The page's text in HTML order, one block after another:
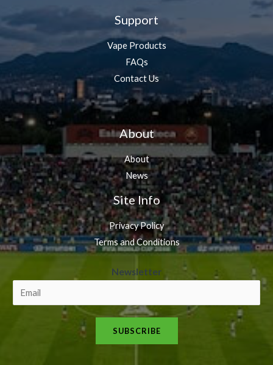
Support
Vape Products
FAQs
Contact Us
About
About
News
Site Info
Privacy Policy
Terms and Conditions
e
s
l
Newsletter
SUBSCRIBE